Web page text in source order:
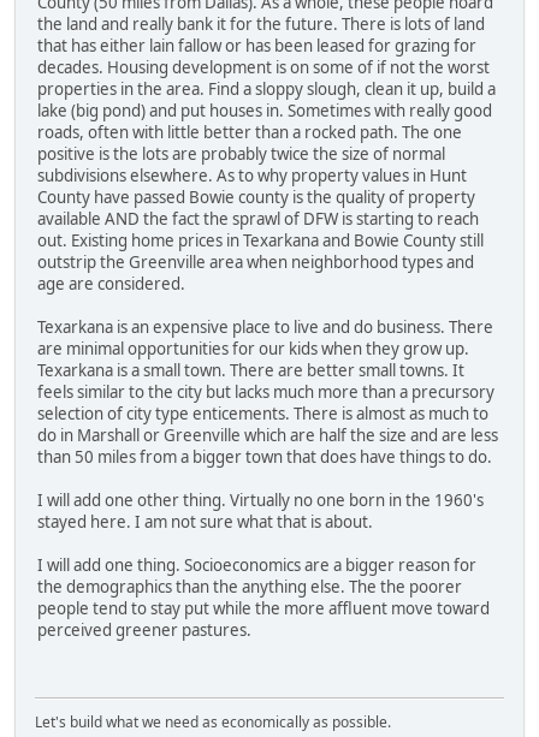
the land and really bank it for the future. There is lots of land
that has either lain fallow or has been leased for grazing for
decades. Housing development is on some of if not the worst
properties in the area. Find a sloppy slough, clean it up, build a
lake (big pond) and put houses in. Sometimes with really good
roads, often with little better than a rocked path. The one
positive is the lots are probably twice the size of normal
subdivisions elsewhere. As to why property values in Hunt
County have passed Bowie county is the quality of property
available AND the fact the sprawl of DFW is starting to reach
out. Existing home prices in Texarkana and Bowie County still
outstrip the Greenville area when neighborhood types and
age are considered.
Texarkana is an expensive place to live and do business. There
are minimal opportunities for our kids when they grow up.
Texarkana is a small town. There are better small towns. It
feels similar to the city but lacks much more than a precursory
selection of city type enticements. There is almost as much to
do in Marshall or Greenville which are half the size and are less
than 50 miles from a bigger town that does have things to do.
I will add one other thing. Virtually no one born in the 1960's
stayed here. I am not sure what that is about.
I will add one thing. Socioeconomics are a bigger reason for
the demographics than the anything else. The the poorer
people tend to stay put while the more affluent move toward
perceived greener pastures.
Let's build what we need as economically as possible.